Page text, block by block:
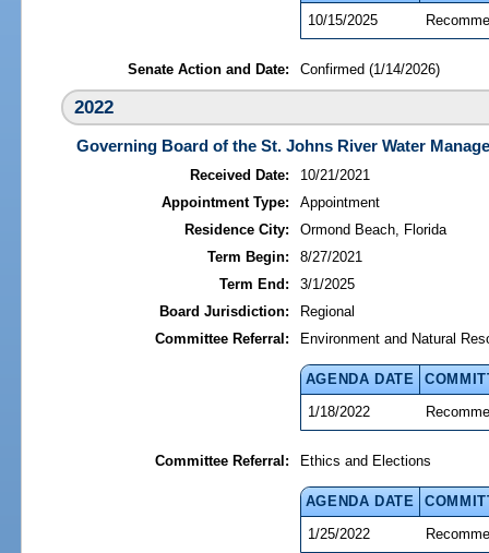
10/15/2025
Senate Action and Date: Confirmed (1/14/2026)
2022
Governing Board of the St. Johns River Water
Received Date:
10/21/2021
Appointment Type:
Appointment
Residence City:
Ormond Beach, Florida
Term Begin:
8/27/2021
Term End:
3/1/2025
Board Jurisdiction:
Regional
Committee Referral:
Environment and Natural
AGENDA DATE
1/18/2022
Committee Referral: Ethics and Elections
AGENDA DATE
1/25/2022